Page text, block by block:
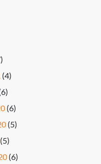
(4)
(6)
(5)
(5)
(6)